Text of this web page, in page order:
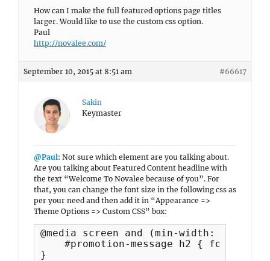
How can I make the full featured options page titles
larger. Would like to use the custom css option.
Paul
http://novalee.com/
September 10, 2015 at 8:51 am #66617
Sakin
Keymaster
@Paul: Not sure which element are you talking about.
Are you talking about Featured Content headline with
the text “Welcome To Novalee because of you”. For
that, you can change the font size in the following css as
per your need and then add it in “Appearance =>
Theme Options => Custom CSS” box:
@media screen and (min-width: 768px) {
#promotion-message h2 { font-
}